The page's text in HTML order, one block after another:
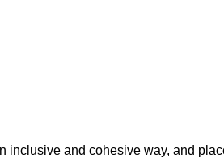
inclusive and cohesive way, and